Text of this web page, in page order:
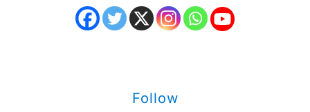
Follow